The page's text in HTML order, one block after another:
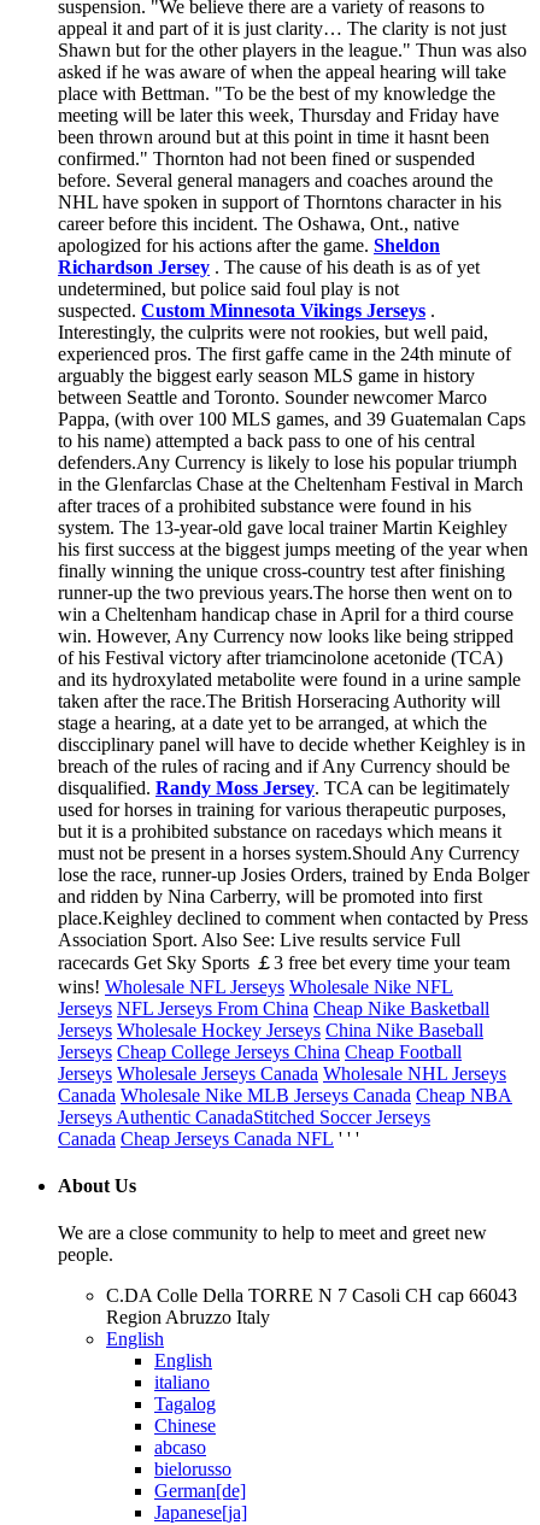
suspension. "We believe there are a variety of reasons to
appeal it and part of it is just clarity… The clarity is not just
Shawn but for the other players in the league." Thun was also
asked if he was aware of when the appeal hearing will take
place with Bettman. "To be the best of my knowledge the
meeting will be later this week, Thursday and Friday have
been thrown around but at this point in time it hasnt been
confirmed." Thornton had not been fined or suspended
before. Several general managers and coaches around the
NHL have spoken in support of Thorntons character in his
career before this incident. The Oshawa, Ont., native
apologized for his actions after the game. Sheldon
Richardson Jersey . The cause of his death is as of yet
undetermined, but police said foul play is not
suspected. Custom Minnesota Vikings Jerseys .
Interestingly, the culprits were not rookies, but well paid,
experienced pros. The first gaffe came in the 24th minute of
arguably the biggest early season MLS game in history
between Seattle and Toronto. Sounder newcomer Marco
Pappa, (with over 100 MLS games, and 39 Guatemalan Caps
to his name) attempted a back pass to one of his central
defenders.Any Currency is likely to lose his popular triumph
in the Glenfarclas Chase at the Cheltenham Festival in March
after traces of a prohibited substance were found in his
system. The 13-year-old gave local trainer Martin Keighley
his first success at the biggest jumps meeting of the year when
finally winning the unique cross-country test after finishing
runner-up the two previous years.The horse then went on to
win a Cheltenham handicap chase in April for a third course
win. However, Any Currency now looks like being stripped
of his Festival victory after triamcinolone acetonide (TCA)
and its hydroxylated metabolite were found in a urine sample
taken after the race.The British Horseracing Authority will
stage a hearing, at a date yet to be arranged, at which the
discciplinary panel will have to decide whether Keighley is in
breach of the rules of racing and if Any Currency should be
disqualified. Randy Moss Jersey. TCA can be legitimately
used for horses in training for various therapeutic purposes,
but it is a prohibited substance on racedays which means it
must not be present in a horses system.Should Any Currency
lose the race, runner-up Josies Orders, trained by Enda Bolger
and ridden by Nina Carberry, will be promoted into first
place.Keighley declined to comment when contacted by Press
Association Sport. Also See: Live results service Full
racecards Get Sky Sports ￡3 free bet every time your team
wins! Wholesale NFL Jerseys Wholesale Nike NFL
Jerseys NFL Jerseys From China Cheap Nike Basketball
Jerseys Wholesale Hockey Jerseys China Nike Baseball
Jerseys Cheap College Jerseys China Cheap Football
Jerseys Wholesale Jerseys Canada Wholesale NHL Jerseys
Canada Wholesale Nike MLB Jerseys Canada Cheap NBA
Jerseys Authentic CanadaStitched Soccer Jerseys
Canada Cheap Jerseys Canada NFL ' ' '
About Us
We are a close community to help to meet and greet new
people.
C.DA Colle Della TORRE N 7 Casoli CH cap 66043
Region Abruzzo Italy
English
English
italiano
Tagalog
Chinese
abcaso
bielorusso
German[de]
Japanese[ja]